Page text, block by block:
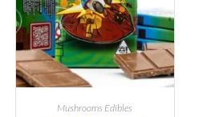
Mushrooms Edibles